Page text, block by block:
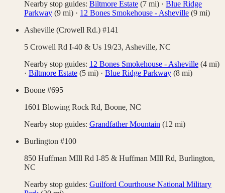
Nearby stop guides: Biltmore Estate (7 mi) · Blue Ridge
Parkway (9 mi) · 12 Bones Smokehouse - Asheville (9 mi)
Asheville (Crowell Rd.) #141
5 Crowell Rd I-40 & Us 19/23, Asheville, NC
Nearby stop guides: 12 Bones Smokehouse - Asheville (4 mi)
· Biltmore Estate (5 mi) · Blue Ridge Parkway (8 mi)
Boone #695
1601 Blowing Rock Rd, Boone, NC
Nearby stop guides: Grandfather Mountain (12 mi)
Burlington #100
850 Huffman MIll Rd I-85 & Huffman MIll Rd, Burlington,
NC
Nearby stop guides: Guilford Courthouse National Military